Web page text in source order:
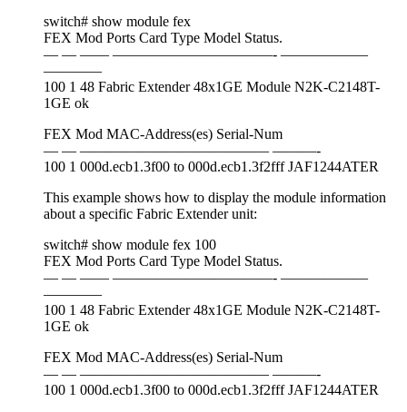
switch# show module fex
FEX Mod Ports Card Type Model Status.
— — —— ———————————- ——————
————
100 1 48 Fabric Extender 48x1GE Module N2K-C2148T-
1GE ok
FEX Mod MAC-Address(es) Serial-Num
— — ————————————— ———-
100 1 000d.ecb1.3f00 to 000d.ecb1.3f2fff JAF1244ATER
This example shows how to display the module information
about a specific Fabric Extender unit:
switch# show module fex 100
FEX Mod Ports Card Type Model Status.
— — —— ———————————- ——————
————
100 1 48 Fabric Extender 48x1GE Module N2K-C2148T-
1GE ok
FEX Mod MAC-Address(es) Serial-Num
— — ————————————— ———-
100 1 000d.ecb1.3f00 to 000d.ecb1.3f2fff JAF1244ATER